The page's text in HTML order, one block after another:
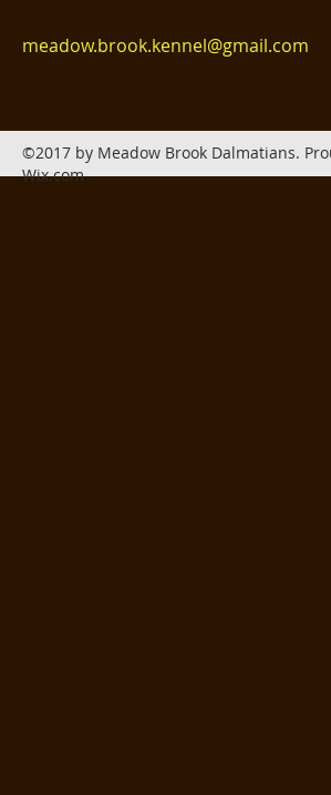
meadow.brook.kennel@gmail.com
©2017 by Meadow Brook Dalmatians.
Wix.com